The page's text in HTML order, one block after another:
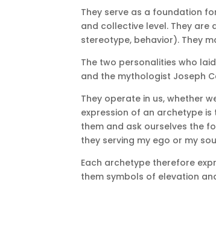
They serve as a foundation
and collective level. They are
stereotype, behavior). They
The two personalities who
and the mythologist Joseph
They operate in us, whether
expression of an archetype
them and ask ourselves the
they serving my ego or my
Each archetype therefore
them symbols of elevation